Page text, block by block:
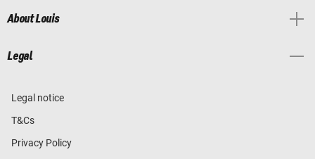
About Louis
Legal
Legal notice
T&Cs
Privacy Policy